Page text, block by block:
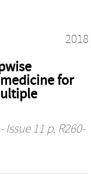
2018
for
Issue 11 p. R260-